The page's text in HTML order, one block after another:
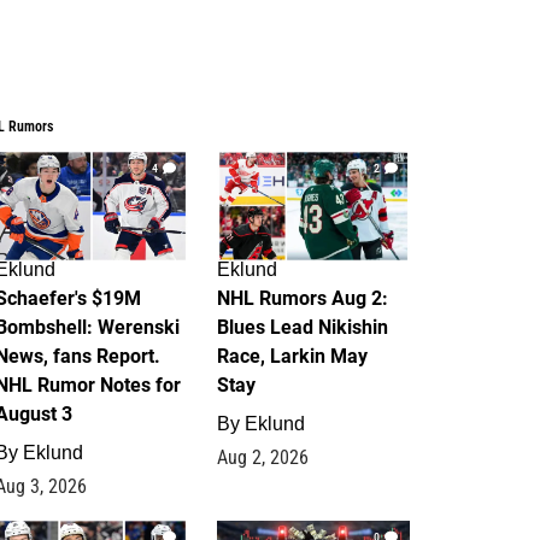
Rumors
4
$19M
Werenski
fans Report.
Rumor Notes for
3
Eklund
3, 2026
2
Eklund
NHL Rumors Aug 2:
Blues Lead Nikishin
Race, Larkin May
Stay
By Eklund
Aug 2, 2026
1 0